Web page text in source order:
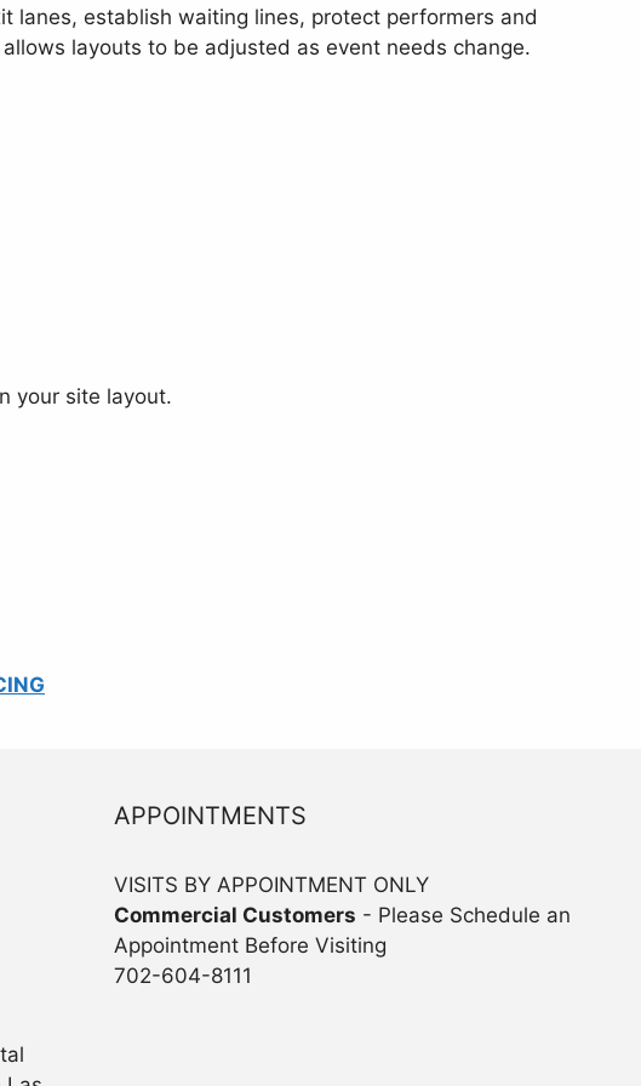
lanes, establish waiting lines, protect performers and
layouts to be adjusted as event needs change.
your site layout.
APPOINTMENTS
VISITS BY APPOINTMENT ONLY
Commercial Customers - Please Schedule an
Appointment Before Visiting
702-604-8111